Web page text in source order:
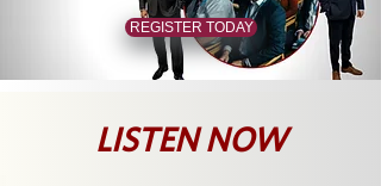
REGISTER TODAY
LISTEN NOW